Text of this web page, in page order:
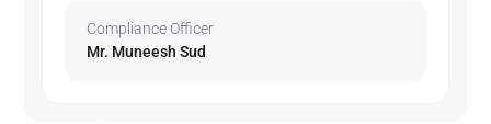
Compliance Officer
Mr. Muneesh Sud